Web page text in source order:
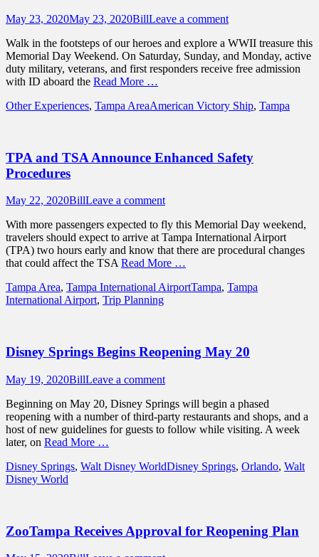
Posted
May 23, 2020May 23, 2020Author
BillLeave a comment
Walk in the footsteps of our heroes and explore a WWII treasure this
Memorial Day Weekend. On Saturday, Sunday, and Monday, active
duty military, veterans, and first responders receive free admission
with ID aboard the Read More …
Categories
Other Experiences, Tampa AreaTags
American Victory Ship, Tampa
TPA and TSA Announce Enhanced Safety
Procedures
Posted
May 22, 2020Author
BillLeave a comment
With more passengers expected to fly this Memorial Day weekend,
travelers should expect to arrive at Tampa International Airport
(TPA) two hours early and know that there are procedural changes
that could affect the TSA Read More …
Categories
Tampa Area, Tampa International AirportTags
Tampa, Tampa
International Airport, Trip Planning
Disney Springs Begins Reopening May 20
Posted
May 19, 2020Author
BillLeave a comment
Beginning on May 20, Disney Springs will begin a phased
reopening with a number of third-party restaurants and shops, and a
host of new guidelines for guests to follow while visiting. A week
later, on Read More …
Categories
Disney Springs, Walt Disney WorldTags
Disney Springs, Orlando, Walt
Disney World
ZooTampa Receives Approval for Reopening Plan